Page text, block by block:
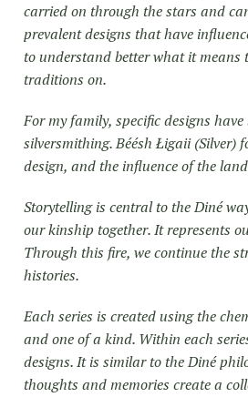
carried on through the stars and
prevalent designs that have
to understand better what it means
traditions on.
For my family, specific designs
silversmithing. Béésh Łigaii (Silver)
design, and the influence of the
Storytelling is central to the Diné
our kinship together. It represents
Through this fire, we continue the
histories.
Each series is created using the
and one of a kind. Within each
designs. It is similar to the Diné
thoughts and memories create a